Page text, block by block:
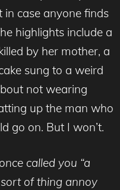
in case anyone finds
highlights include a
by her mother, a
sung to a weird
not wearing
up the man who
go on. But I won’t.
called you “a
of thing annoy